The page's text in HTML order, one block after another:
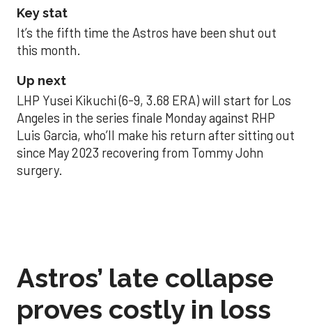
Key stat
It’s the fifth time the Astros have been shut out
this month.
Up next
LHP Yusei Kikuchi (6-9, 3.68 ERA) will start for Los
Angeles in the series finale Monday against RHP
Luis Garcia, who’ll make his return after sitting out
since May 2023 recovering from Tommy John
surgery.
Astros’ late collapse
proves costly in loss